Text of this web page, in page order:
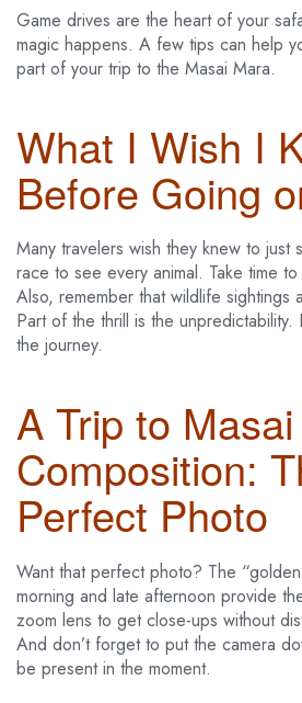
Game drives are the heart of your
magic happens. A few tips can help
part of your trip to the Masai Mara.
What I Wish I
Before Going
Many travelers wish they knew to just
race to see every animal. Take time
Also, remember that wildlife sightings
Part of the thrill is the
the journey.
A Trip to
Composition:
Perfect Photo
Want that perfect photo? The
morning and late afternoon provide
zoom lens to get close-ups without
And don’t forget to put the camera
be present in the moment.